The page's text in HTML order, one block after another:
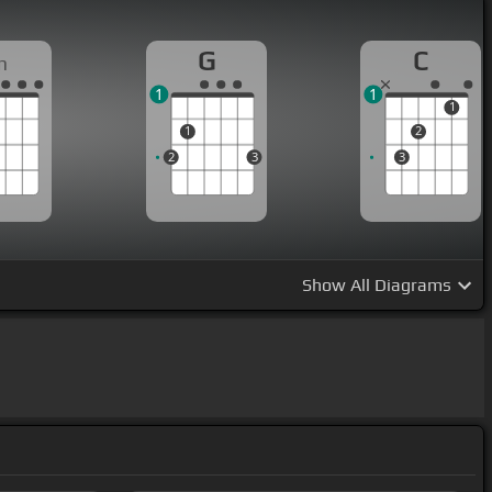
G
2
1
3
1
C
3
2
1
1
Show All Diagrams